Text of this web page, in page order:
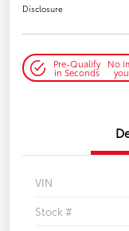
Disclosure
Pre-Qualify
in Seconds
No
VIN
Stock #